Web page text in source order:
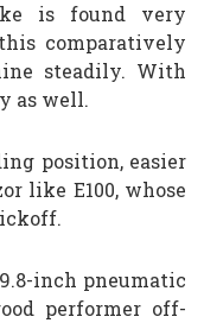
is found very
comparatively
steadily. With
as well.
position, easier
like E100, whose
inch pneumatic
performer off-